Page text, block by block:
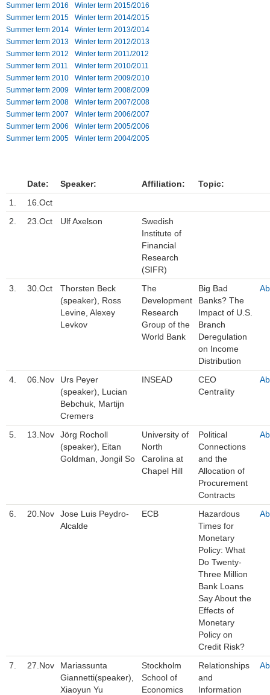
Impressum
News Archiv
Summer term 2016
Winter term 2015/2016
Summer term 2015
Winter term 2014/2015
Summer term 2014
Winter term 2013/2014
Summer term 2013
Winter term 2012/2013
Summer term 2012
Winter term 2011/2012
Summer term 2011
Winter term 2010/2011
Summer term 2010
Winter term 2009/2010
Summer term 2009
Winter term 2008/2009
Summer term 2008
Winter term 2007/2008
Summer term 2007
Winter term 2006/2007
Summer term 2006
Winter term 2005/2006
Summer term 2005
Winter term 2004/2005
Date: Speaker: Affiliation:
Topic:
1.
16.Oct
2.
23.Oct Ulf Axelson
Swedish
Institute of
Financial
Research
(SIFR)
3.
30.Oct
Thorsten Beck
(speaker), Ross
Levine, Alexey
Levkov
The
Development
Research
Group of the
World Bank
Big Bad
Banks? The
Impact of U.S.
Branch
Deregulation
on Income
Distribution
4. 06.Nov
Urs Peyer
(speaker), Lucian
Bebchuk, Martijn
Cremers
INSEAD
CEO
Centrality
5. 13.Nov
Jörg Rocholl
(speaker), Eitan
Goldman, Jongil So
University of
North
Carolina at
Chapel Hill
Political
Connections
and the
Allocation of
Procurement
Contracts
6. 20.Nov
Jose Luis Peydro-
Alcalde
ECB
Hazardous
Times for
Monetary
Policy: What
Do Twenty-
Three Million
Bank Loans
Say About the
Effects of
Monetary
Policy on
Credit Risk?
7. 27.Nov
Mariassunta
Giannetti(speaker),
Xiaoyun Yu
Stockholm
School of
Economics
Relationships
and
Information